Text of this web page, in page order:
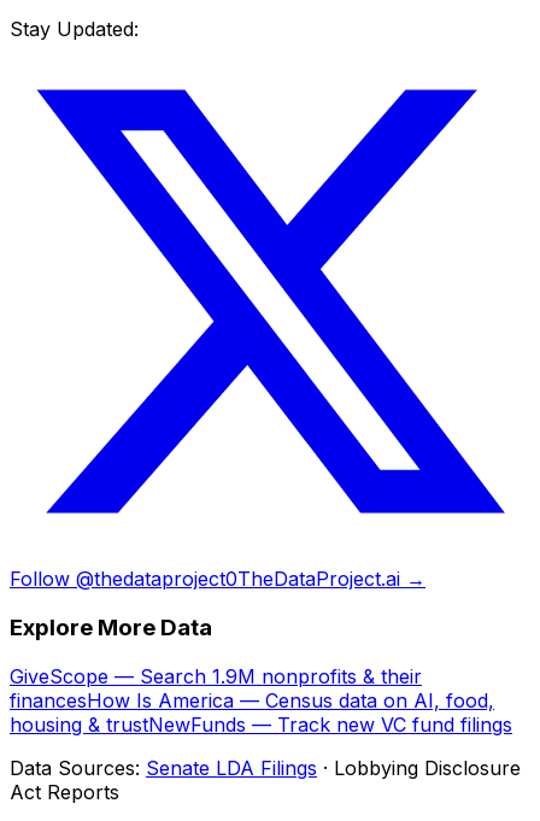
Stay Updated:
Follow @thedataproject0TheDataProject.ai →
Explore More Data
GiveScope — Search 1.9M nonprofits & their
financesHow Is America — Census data on AI, food,
housing & trustNewFunds — Track new VC fund filings
Data Sources: Senate LDA Filings · Lobbying Disclosure
Act Reports